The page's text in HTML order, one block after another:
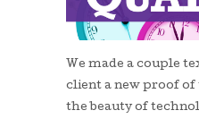
We made a couple
client a new proof
the beauty of